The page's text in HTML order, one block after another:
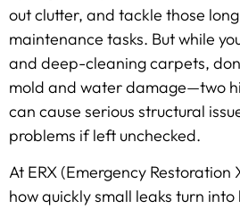
out clutter, and tackle those
maintenance tasks. But while
and deep-cleaning carpets,
mold and water damage—two
can cause serious structural
problems if left unchecked.
At ERX (Emergency Restoration
how quickly small leaks turn